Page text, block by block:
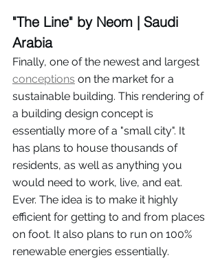
"The Line" by Neom | Saudi
Arabia
Finally, one of the newest and largest
conceptions on the market for a
sustainable building. This rendering of
a building design concept is
essentially more of a "small city". It
has plans to house thousands of
residents, as well as anything you
would need to work, live, and eat.
Ever. The idea is to make it highly
efficient for getting to and from places
on foot. It also plans to run on 100%
renewable energies essentially.